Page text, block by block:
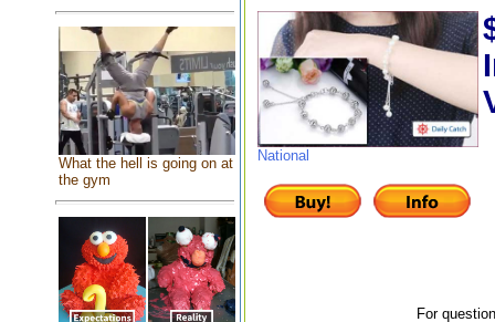
What the hell is going on at
the gym
National
For